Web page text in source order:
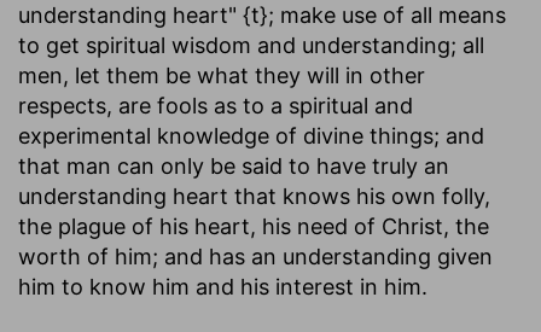
understanding heart" {t}; make use of all means
to get spiritual wisdom and understanding; all
men, let them be what they will in other
respects, are fools as to a spiritual and
experimental knowledge of divine things; and
that man can only be said to have truly an
understanding heart that knows his own folly,
the plague of his heart, his need of Christ, the
worth of him; and has an understanding given
him to know him and his interest in him.